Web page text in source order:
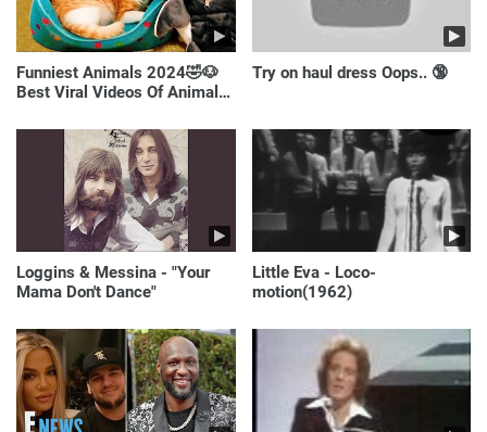
Funniest Animals 2024🤣🐶
Best Viral Videos Of Animals
Try on haul dress Oops.. 🔞
Loggins & Messina - "Your
Mama Don't Dance"
Little Eva - Loco-
motion(1962)